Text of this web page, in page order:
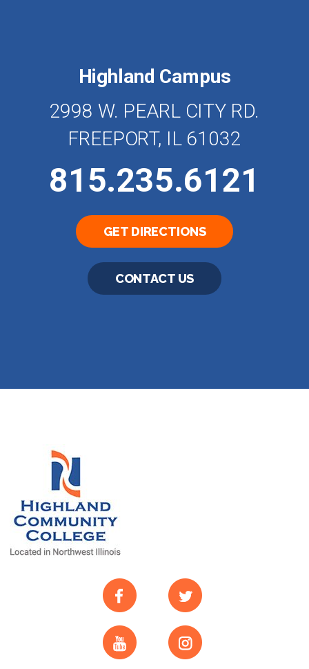
Highland Campus
2998 W. PEARL CITY RD.
FREEPORT, IL 61032
815.235.6121
GET DIRECTIONS
CONTACT US